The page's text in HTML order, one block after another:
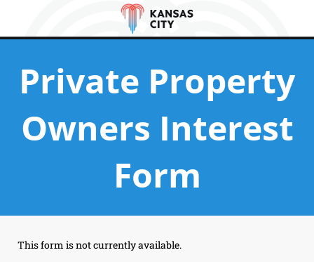
Private Property
Owners Interest
Form
This form is not currently available.